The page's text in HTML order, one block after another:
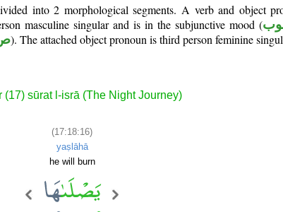
into 2 morphological segments. A verb and object
masculine singular and is in the subjunctive mood (
). The attached object pronoun is third person feminine
(17) sūrat l-isrā (The Night Journey)
(17:18:16)
yaṣlāhā
he will burn